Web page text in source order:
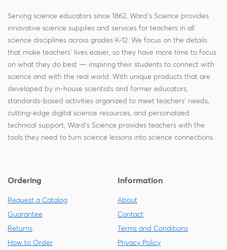
Serving science educators since 1862, Ward's Science provides
innovative science supplies and services for teachers in all
science disciplines across grades K-12. We focus on the details
that make teachers' lives easier, so they have more time to focus
on what they do best — inspiring their students to connect with
science and with the real world. With unique products that are
developed by in-house scientists and former educators,
standards-based activities organized to meet teachers' needs,
cutting-edge digital science resources, and personalized
technical support, Ward's Science provides teachers with the
tools they need to turn science lessons into science connections.
Ordering
Request a Catalog
Guarantee
Returns
How to Order
Information
About
Contact
Terms and Conditions
Privacy Policy